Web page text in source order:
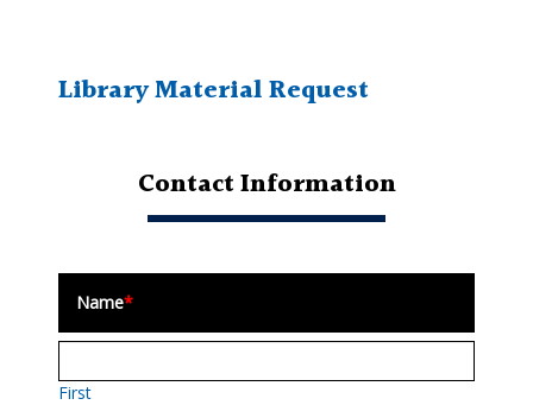
Library Material Request
Contact Information
Name*
First